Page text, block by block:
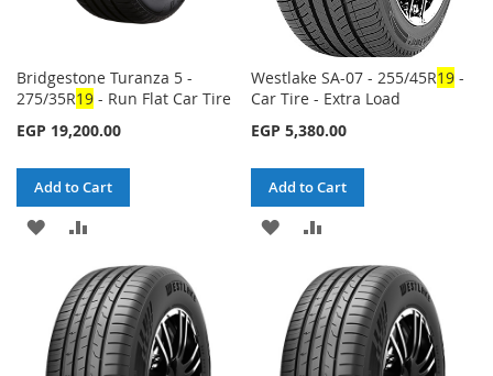
Bridgestone Turanza 5 -
275/35R19 - Run Flat Car Tire
EGP 19,200.00
Add to Cart
ADD
WISH
LIST
TO
COMPARE
Westlake SA-07 - 255/45R19 -
Car Tire - Extra Load
EGP 5,380.00
Add to Cart
ADD
WISH
LIST
TO
COMPARE